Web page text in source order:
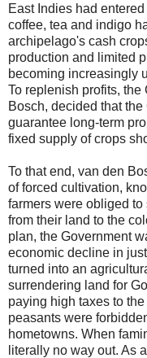
East Indies had
coffee, tea and indigo
archipelago's cash
production and limited
becoming increasingly
To replenish profits, the
Bosch, decided that
guarantee long-term
fixed supply of crops
To that end, van den
of forced cultivation,
farmers were obliged
from their land to the
plan, the Government
economic decline in
turned into an
surrendering land for
paying high taxes to
peasants were
hometowns. When
literally no way out. As